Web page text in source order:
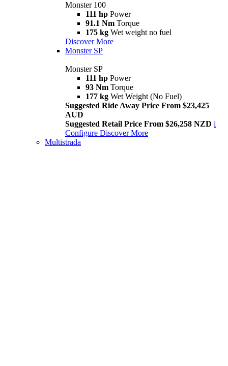
Monster 100
111 hp Power
91.1 Nm Torque
175 kg Wet weight no fuel
Discover More
Monster SP
Monster SP
111 hp Power
93 Nm Torque
177 kg Wet Weight (No Fuel)
Suggested Ride Away Price From $23,425
AUD
Suggested Retail Price From $26,258 NZD i
Configure Discover More
Multistrada